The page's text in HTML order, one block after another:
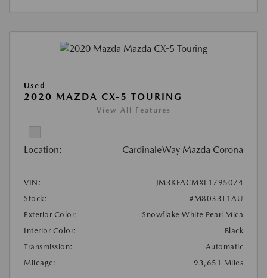
Used
2020 MAZDA CX-5 TOURING
View All Features
Location: CardinaleWay Mazda Corona
VIN:
JM3KFACMXL1795074
Stock:
#M8033T1AU
Exterior Color:
Snowflake White Pearl Mica
Interior Color:
Black
Transmission:
Automatic
Mileage:
93,651 Miles